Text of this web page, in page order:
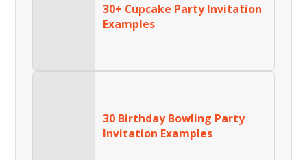
30+ Cupcake Party Invitation
Examples
30 Birthday Bowling Party
Invitation Examples